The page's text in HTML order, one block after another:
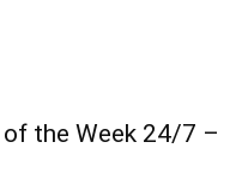
the Week 24/7 –